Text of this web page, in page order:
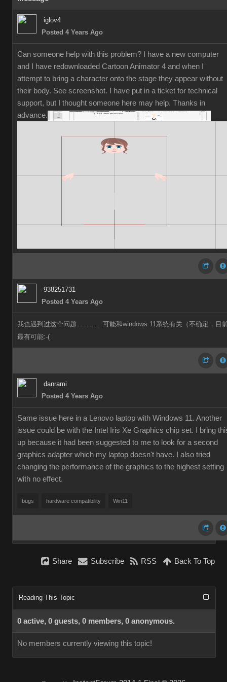
iglov4
Posted 4 Years Ago
Can someone help with this problem? I have a new computer
and I have redownloaded Cartoon Animator 4 and when I
attempt to bring a character onto the stage they appear without
their body. See screenshot. I have put in a ticket for technical
support, but I thought someone here may help. Thanks in
advance.
938251731
Posted 4 Years Ago
我也遇到过这个问题…………可能和windows 11系统有关（不确定，目
最有可能:-(
danrami
Posted 4 Years Ago
Same issue here in a Lenovo laptop with Windows 11. Another
issue could be with the Intel Iris Xe Graphics chip set. I bring
up because it had been suggested to me to look for a second
graphics adapter which my laptop doesn't have. I also tried
changing the performance of the graphics to the highest setting
with no effect.
bugs hardware compatibility Win11
Share Subscribe RSS Back To Top
Reading This Topic
0 active, 0 guests, 0 members, 0 anonymous.
No members currently viewing this topic!